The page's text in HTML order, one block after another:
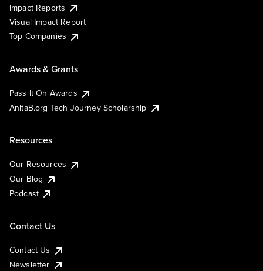
Impact Reports
Visual Impact Report
Top Companies
Awards & Grants
Pass It On Awards
AnitaB.org Tech Journey Scholarship
Resources
Our Resources
Our Blog
Podcast
Contact Us
Contact Us
Newsletter